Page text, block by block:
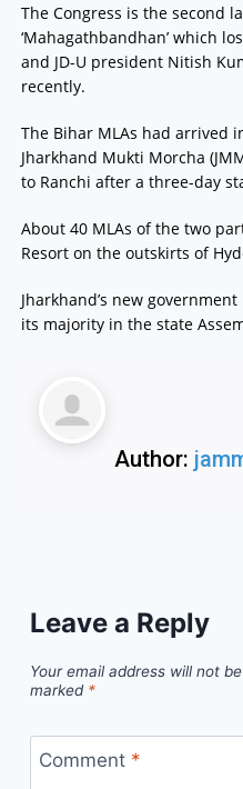
The Congress is the second
‘Mahagathbandhan’ which
and JD-U president Nitish
recently.
The Bihar MLAs had arrived
Jharkhand Mukti Morcha
to Ranchi after a three-day
About 40 MLAs of the two
Resort on the outskirts of
Jharkhand’s new
its majority in the state
Author:
Leave a Reply
Your email address will not
marked *
Comment *